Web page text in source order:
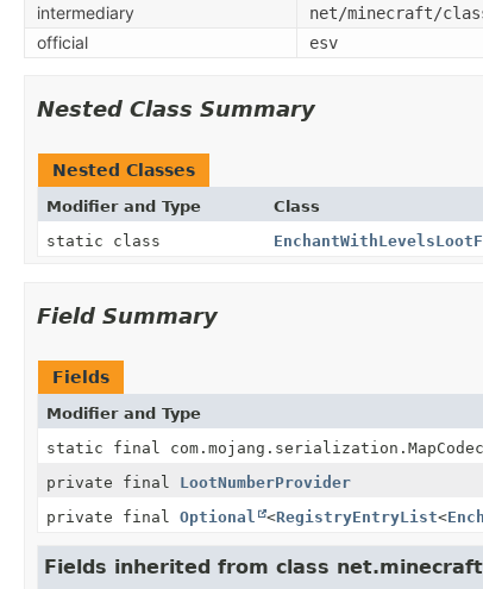
intermediary net/minecraft/
official esv
Nested Class Summary
Nested Classes
Modifier and Type Class
static class
Field Summary
Fields
Modifier and Type
static final com.mojang.serialization.MapCodec
private final LootNumberProvider
private final Optional <RegistryEntryList<
Fields inherited from class